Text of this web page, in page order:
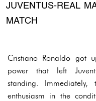
JUVENTUS-REAL
MATCH
Cristiano Ronaldo got
power that left
standing.
enthusiasm in the